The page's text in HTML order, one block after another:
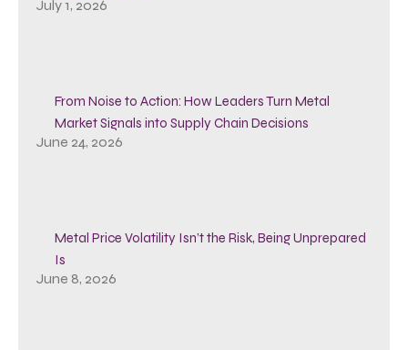
July 1, 2026
From Noise to Action: How Leaders Turn Metal
Market Signals into Supply Chain Decisions
June 24, 2026
Metal Price Volatility Isn’t the Risk, Being Unprepared
Is
June 8, 2026